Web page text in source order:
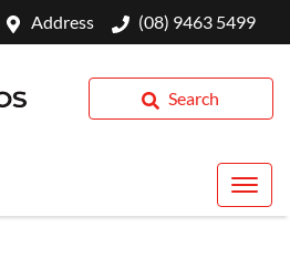
Address (08) 9463 5499
Search